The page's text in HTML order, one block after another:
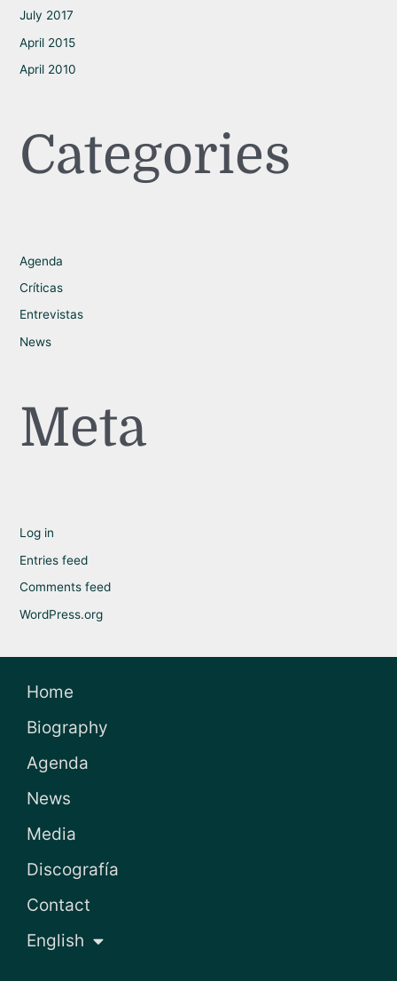
July 2017
April 2015
April 2010
Categories
Agenda
Críticas
Entrevistas
News
Meta
Log in
Entries feed
Comments feed
WordPress.org
Home
Biography
Agenda
News
Media
Discografía
Contact
English